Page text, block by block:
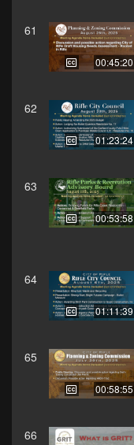
61
00:45:20
62
01:23:24
63
00:53:58
64
01:11:39
65
00:58:55
66